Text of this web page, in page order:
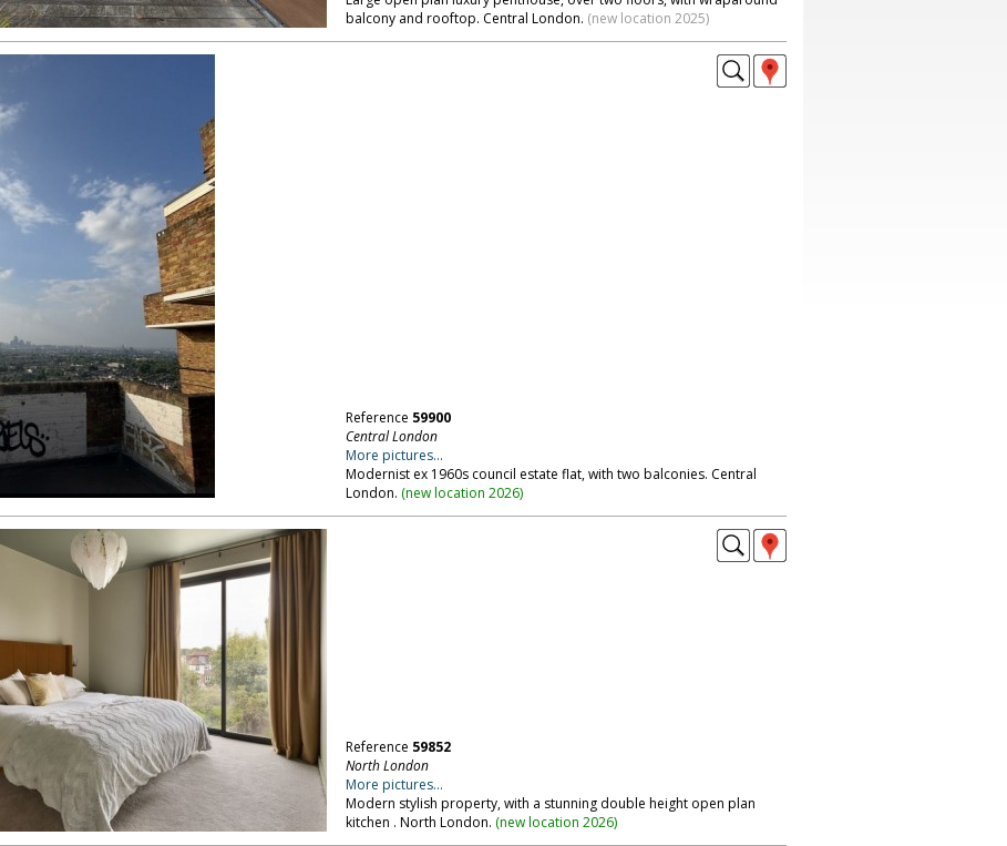
balcony and rooftop. Central London. (new location 2025)
Reference 59900
Central London
More pictures...
Modernist ex 1960s council estate flat, with two balconies. Central
London. (new location 2026)
Reference 59852
North London
More pictures...
Modern stylish property, with a stunning double height open plan
kitchen . North London. (new location 2026)